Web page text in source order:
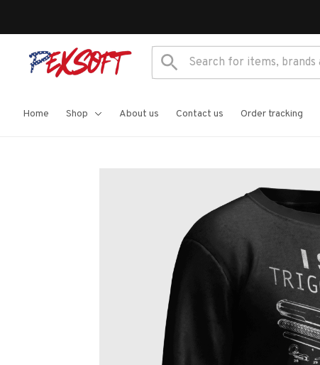
Home Shop About us Contact us Order tracking